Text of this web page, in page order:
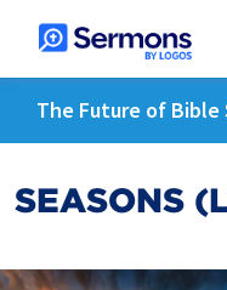
The Future of Bible
SEASONS